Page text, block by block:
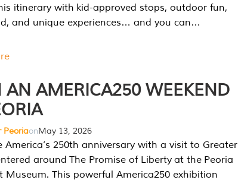
itinerary with kid-approved stops, outdoor fun,
and unique experiences… and you can…
AN AMERICA250 WEEKEND
PeoriaonMay 13, 2026
America’s 250th anniversary with a visit to Greater
around The Promise of Liberty at the Peoria
Museum. This powerful America250 exhibition